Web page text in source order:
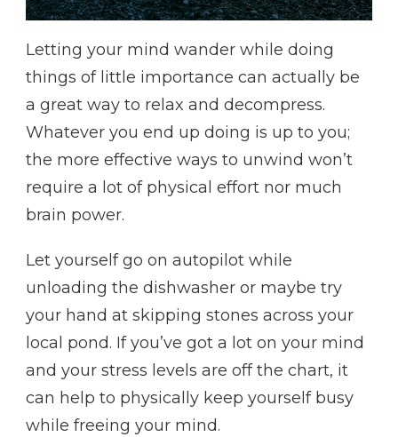
Letting your mind wander while doing
things of little importance can actually be
a great way to relax and decompress.
Whatever you end up doing is up to you;
the more effective ways to unwind won’t
require a lot of physical effort nor much
brain power.
Let yourself go on autopilot while
unloading the dishwasher or maybe try
your hand at skipping stones across your
local pond. If you’ve got a lot on your mind
and your stress levels are off the chart, it
can help to physically keep yourself busy
while freeing your mind.